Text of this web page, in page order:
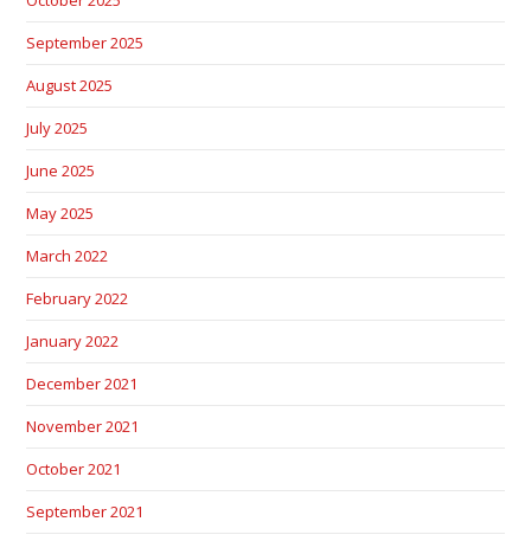
September 2025
August 2025
July 2025
June 2025
May 2025
March 2022
February 2022
January 2022
December 2021
November 2021
October 2021
September 2021